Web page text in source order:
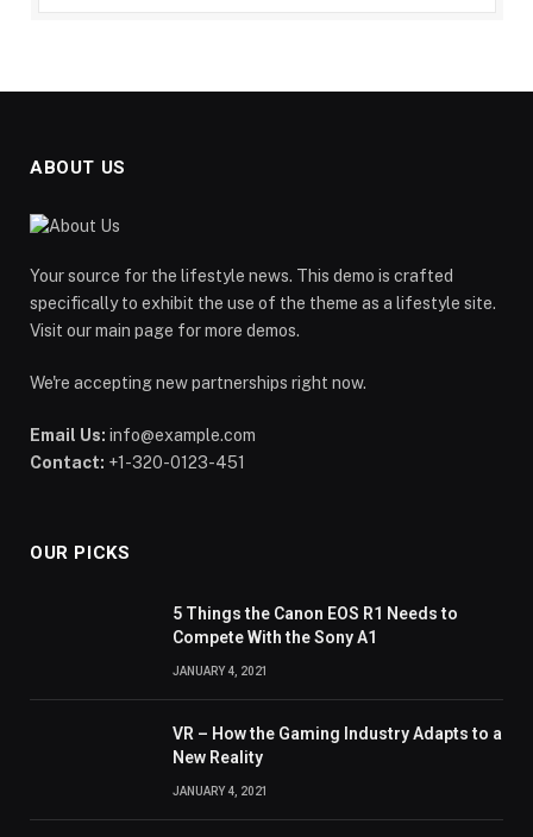
ABOUT US
Your source for the lifestyle news. This demo is crafted
specifically to exhibit the use of the theme as a lifestyle site.
Visit our main page for more demos.
We're accepting new partnerships right now.
Email Us: info@example.com
Contact: +1-320-0123-451
OUR PICKS
5 Things the Canon EOS R1 Needs to
Compete With the Sony A1
JANUARY 4, 2021
VR – How the Gaming Industry Adapts to a
New Reality
JANUARY 4, 2021